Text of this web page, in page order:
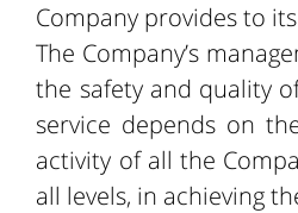
Company provides to
The Company’s
the safety and quality
service depends on
activity of all the
all levels, in achieving